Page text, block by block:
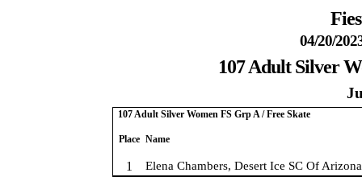
04/20/
107 Adult Silver
107 Adult Silver Women FS Grp A / Free Skate
Place Name
1 Elena Chambers, Desert Ice SC Of Arizona